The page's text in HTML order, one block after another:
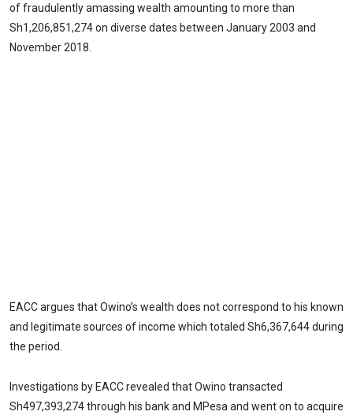
of fraudulently amassing wealth amounting to more than
Sh1,206,851,274 on diverse dates between January 2003 and
November 2018.
EACC argues that Owino’s wealth does not correspond to his known
and legitimate sources of income which totaled Sh6,367,644 during
the period.
Investigations by EACC revealed that Owino transacted
Sh497,393,274 through his bank and MPesa and went on to acquire